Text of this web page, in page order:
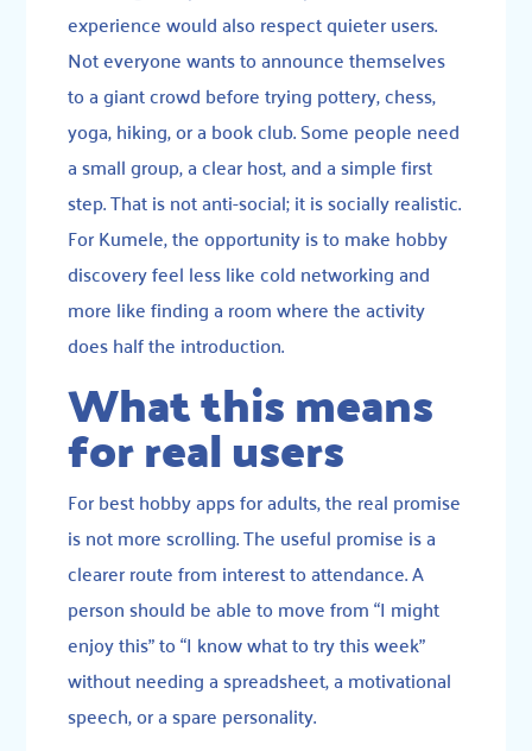
experience would also respect quieter users.
Not everyone wants to announce themselves
to a giant crowd before trying pottery, chess,
yoga, hiking, or a book club. Some people need
a small group, a clear host, and a simple first
step. That is not anti-social; it is socially realistic.
For Kumele, the opportunity is to make hobby
discovery feel less like cold networking and
more like finding a room where the activity
does half the introduction.
What this means
for real users
For best hobby apps for adults, the real promise
is not more scrolling. The useful promise is a
clearer route from interest to attendance. A
person should be able to move from “I might
enjoy this” to “I know what to try this week”
without needing a spreadsheet, a motivational
speech, or a spare personality.